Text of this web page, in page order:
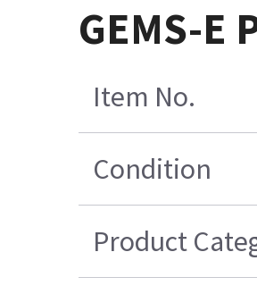
GEMS-E
Item No.
Condition
Product